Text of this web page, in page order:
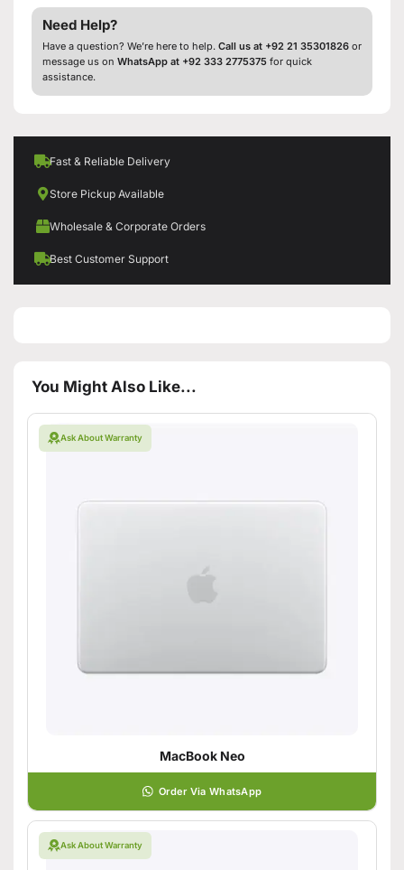
Need Help?
Have a question? We’re here to help. Call us at +92 21 35301826 or
message us on WhatsApp at +92 333 2775375 for quick
assistance.
Fast & Reliable Delivery
Store Pickup Available
Wholesale & Corporate Orders
Best Customer Support
You Might Also Like...
Ask About Warranty
MacBook Neo
Order Via WhatsApp
Ask About Warranty